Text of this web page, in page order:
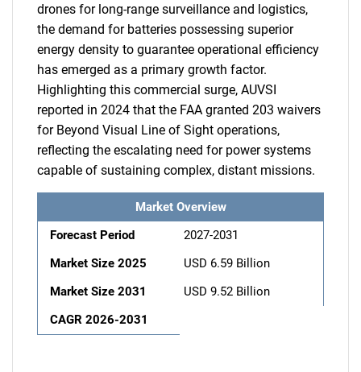
drones for long-range surveillance and logistics,
the demand for batteries possessing superior
energy density to guarantee operational efficiency
has emerged as a primary growth factor.
Highlighting this commercial surge, AUVSI
reported in 2024 that the FAA granted 203 waivers
for Beyond Visual Line of Sight operations,
reflecting the escalating need for power systems
capable of sustaining complex, distant missions.
Market Overview
Forecast Period
2027-2031
Market Size 2025
USD 6.59 Billion
Market Size 2031
USD 9.52 Billion
CAGR 2026-2031